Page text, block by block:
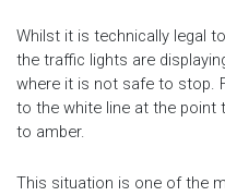
Whilst it is technically legal
the traffic lights are
where it is not safe to stop.
to the white line at the point
to amber.
This situation is one of the